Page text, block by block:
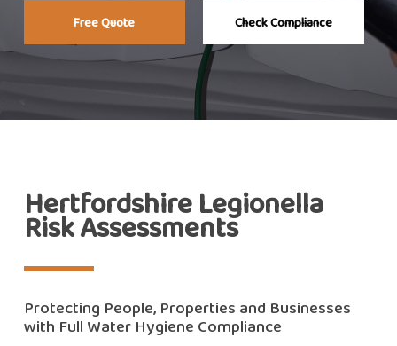
Free Quote Check Compliance
Hertfordshire Legionella
Risk Assessments
Protecting People, Properties and Businesses
with Full Water Hygiene Compliance